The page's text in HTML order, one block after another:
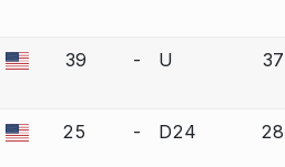
correction.
39 - U 37
correction.
25 - D24 28